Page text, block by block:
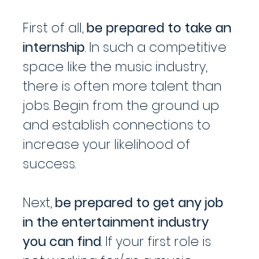
First of all, be prepared to take an
internship. In such a competitive
space like the music industry,
there is often more talent than
jobs. Begin from the ground up
and establish connections to
increase your likelihood of
success.
Next, be prepared to get any job
in the entertainment industry
you can find. If your first role is